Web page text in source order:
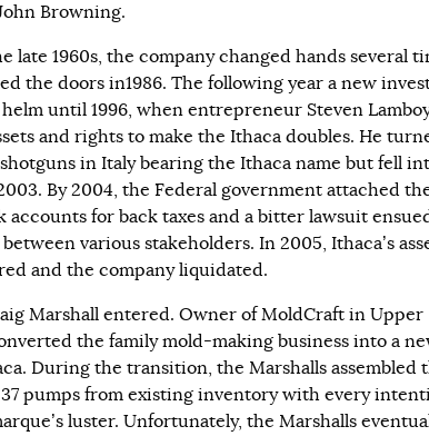
Browning.
late 1960s, the company changed hands several
the doors in1986. The following year a new
until 1996, when entrepreneur Steven
and rights to make the Ithaca doubles. He
in Italy bearing the Ithaca name but fell
By 2004, the Federal government attached
accounts for back taxes and a bitter lawsuit
various stakeholders. In 2005, Ithaca’s
and the company liquidated.
Marshall entered. Owner of MoldCraft in Upper
the family mold-making business into a
During the transition, the Marshalls assembled
pumps from existing inventory with every
luster. Unfortunately, the Marshalls